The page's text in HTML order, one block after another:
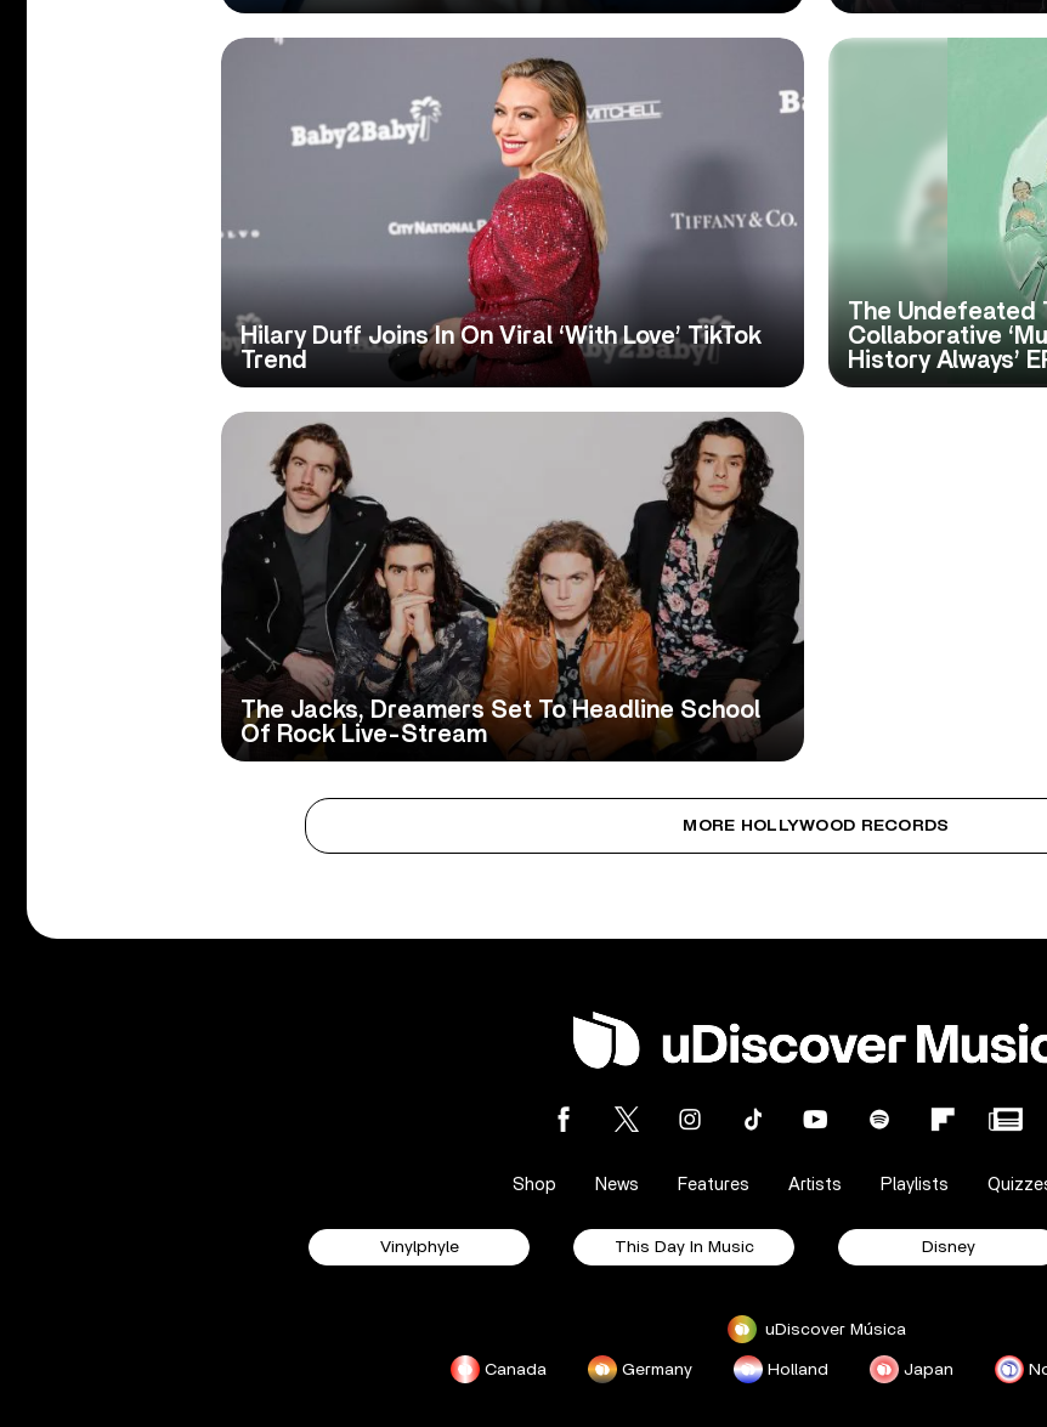
Hilary Duff Joins In On Viral ‘With Love’ TikTok
Trend
The Undefeated
Collaborative
History Always’
The Jacks, Dreamers Set To Headline School
Of Rock Live-Stream
MORE HOLLYWOOD RECORDS
Shop News Features Artists Playlists
Vinylphyle This Day In Music Disney
uDiscover Música
Canada Germany Holland Japan